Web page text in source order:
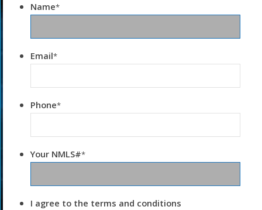
Name*
Email*
Phone*
Your NMLS#*
I agree to the terms and conditions